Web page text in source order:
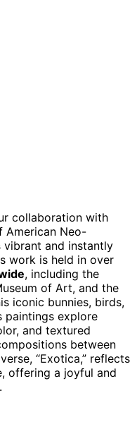
collaboration with
American Neo-
vibrant and instantly
work is held in over
, including the
of Art, and the
iconic bunnies, birds,
paintings explore
and textured
between
“Exotica,” reflects
offering a joyful and